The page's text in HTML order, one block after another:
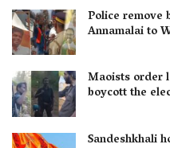
Police remove
Annamalai to
Maoists order
boycott the
Sandeshkhali